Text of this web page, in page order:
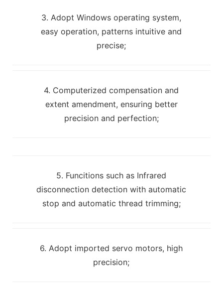
3. Adopt Windows operating system,
easy operation, patterns intuitive and
precise;
4. Computerized compensation and
extent amendment, ensuring better
precision and perfection;
5. Funcitions such as Infrared
disconnection detection with automatic
stop and automatic thread trimming;
6. Adopt imported servo motors, high
precision;